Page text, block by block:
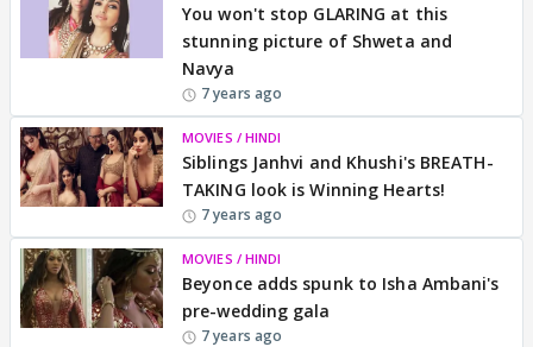
You won't stop GLARING at this
stunning picture of Shweta and
Navya
7 years ago
MOVIES / HINDI
Siblings Janhvi and Khushi's BREATH-
TAKING look is Winning Hearts!
7 years ago
MOVIES / HINDI
Beyonce adds spunk to Isha Ambani's
pre-wedding gala
7 years ago